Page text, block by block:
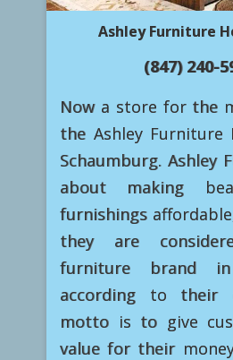
Ashley Furniture
(847) 240-
Now a store for the
the Ashley Furniture
Schaumburg. Ashley
about making
furnishings
they are
furniture brand
according to their
motto is to give
value for their